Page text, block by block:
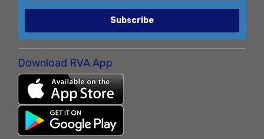
Subscribe
Download RVA App